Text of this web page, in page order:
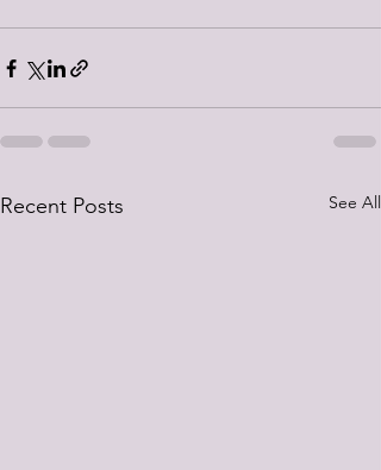
Recent Posts See All